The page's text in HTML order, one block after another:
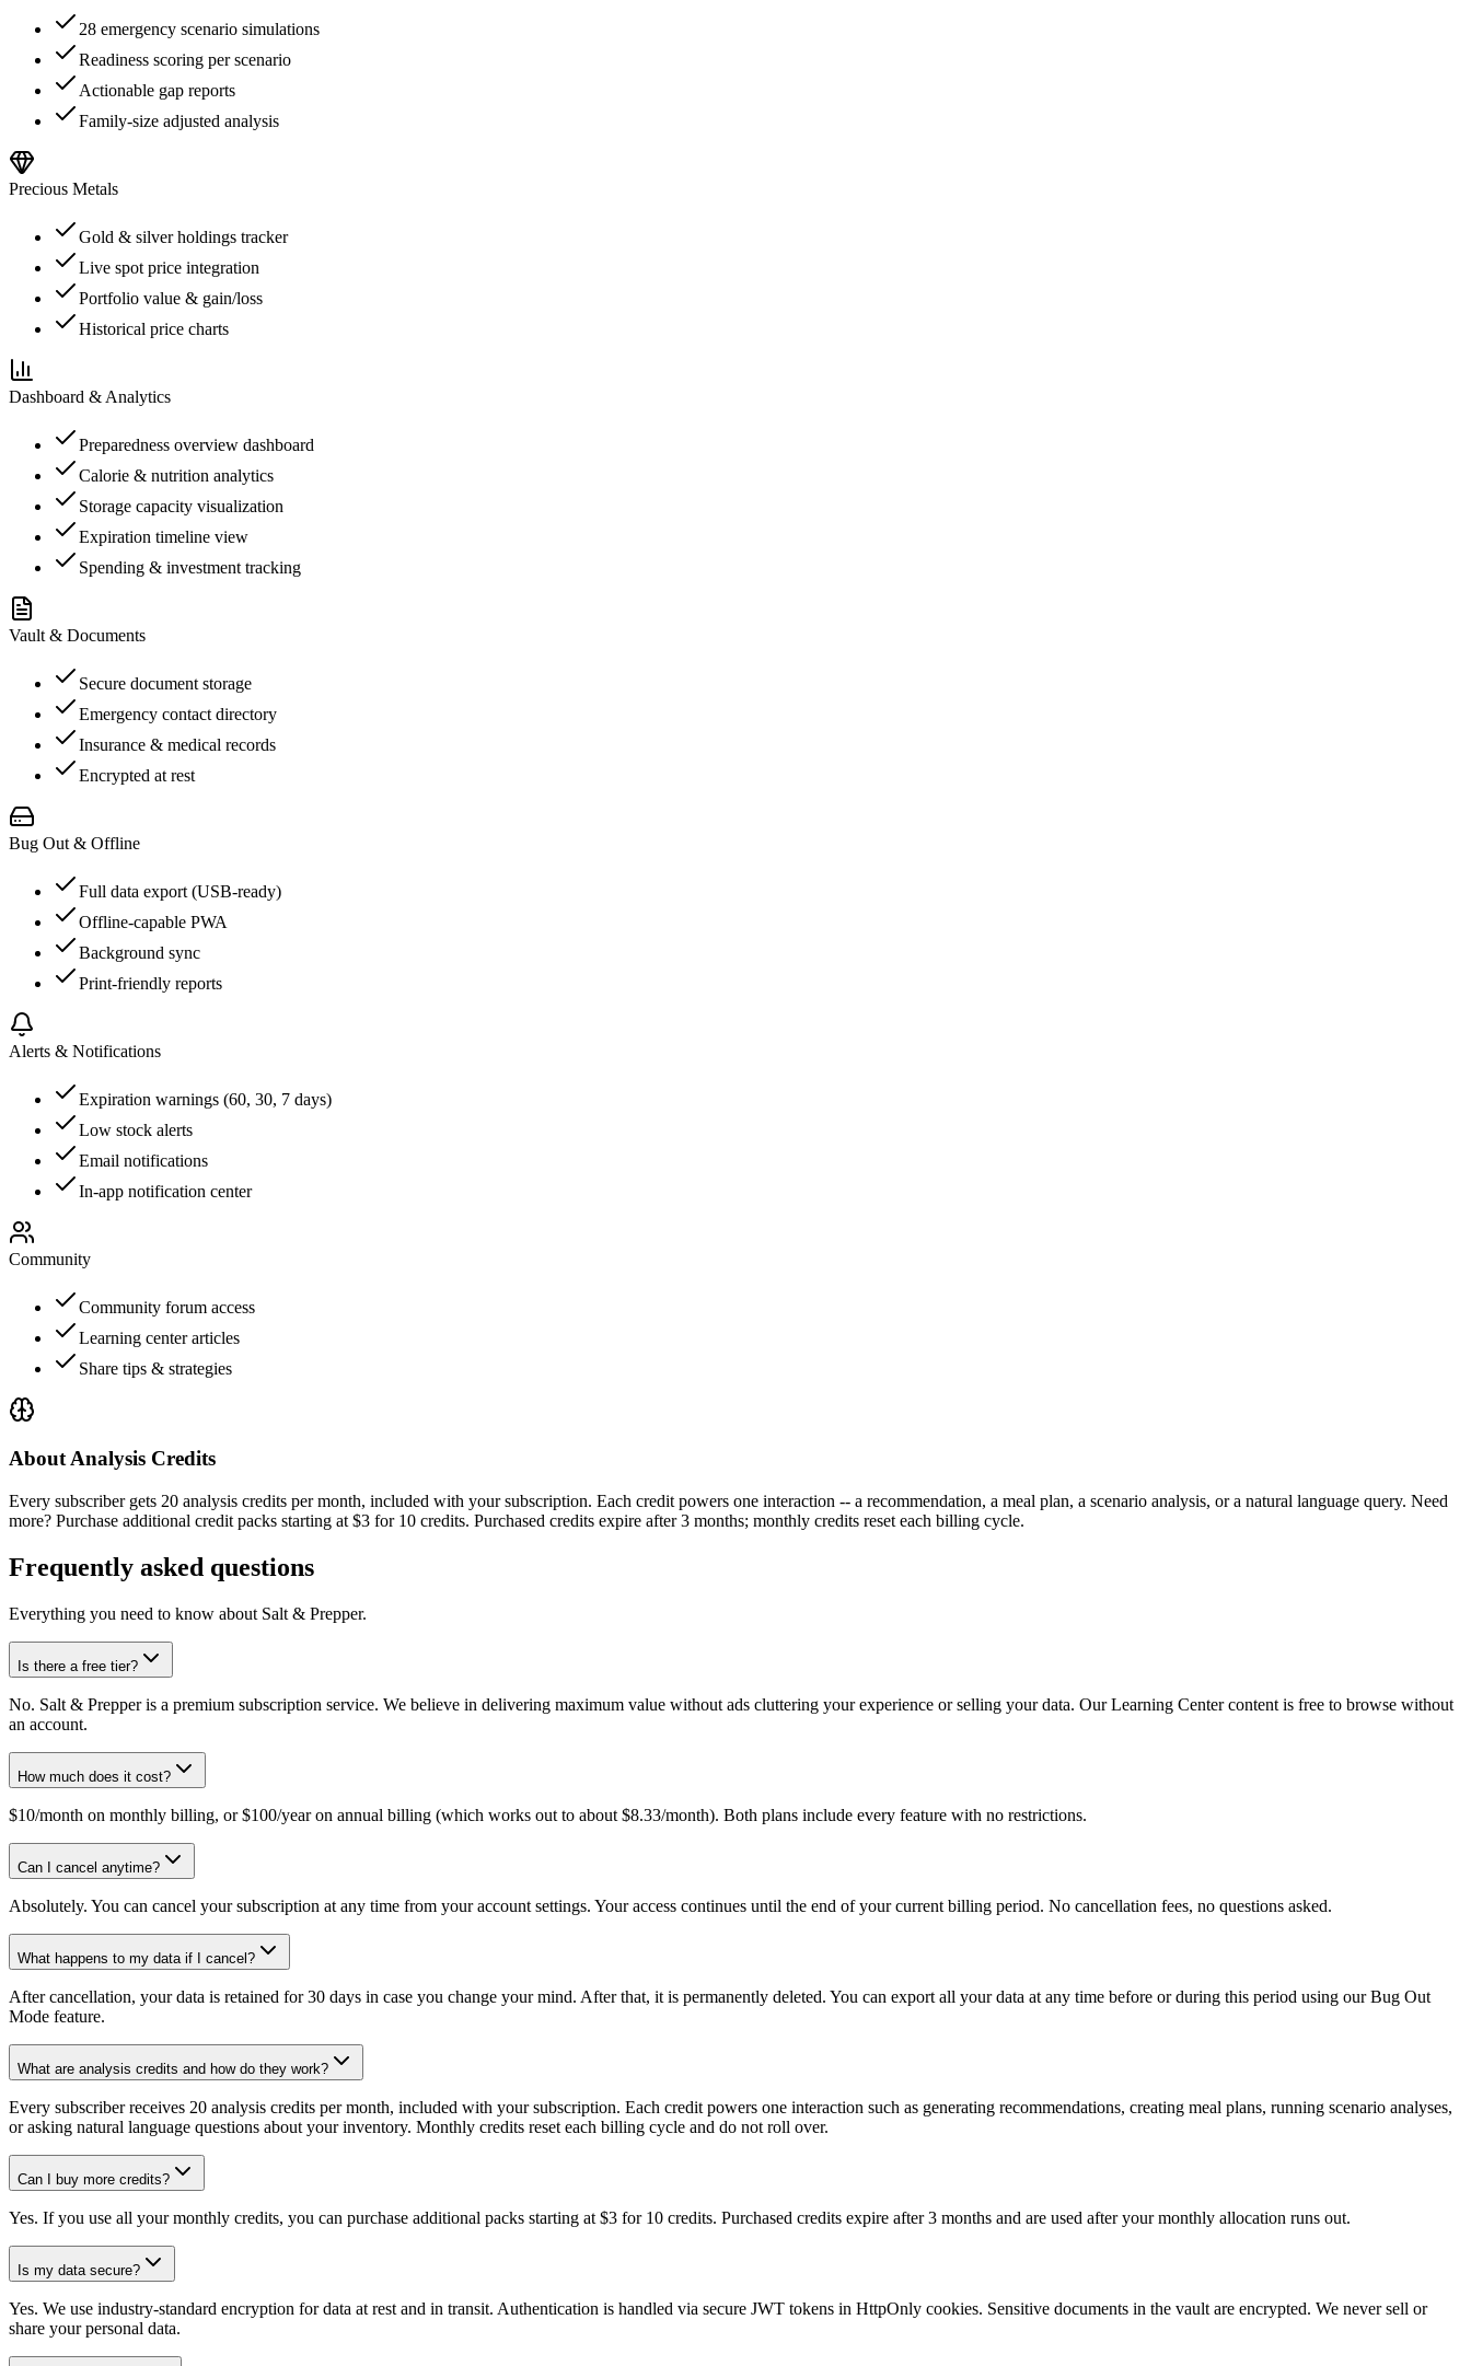
28 emergency scenario simulations
Readiness scoring per scenario
Actionable gap reports
Family-size adjusted analysis
Precious Metals
Gold & silver holdings tracker
Live spot price integration
Portfolio value & gain/loss
Historical price charts
Dashboard & Analytics
Preparedness overview dashboard
Calorie & nutrition analytics
Storage capacity visualization
Expiration timeline view
Spending & investment tracking
Vault & Documents
Secure document storage
Emergency contact directory
Insurance & medical records
Encrypted at rest
Bug Out & Offline
Full data export (USB-ready)
Offline-capable PWA
Background sync
Print-friendly reports
Alerts & Notifications
Expiration warnings (60, 30, 7 days)
Low stock alerts
Email notifications
In-app notification center
Community
Community forum access
Learning center articles
Share tips & strategies
About Analysis Credits
Every subscriber gets 20 analysis credits per month, included with your subscription. Each credit powers one interaction -- a recommendation, a meal plan, a scenario analysis, or a natural language query. Need
more? Purchase additional credit packs starting at $3 for 10 credits. Purchased credits expire after 3 months; monthly credits reset each billing cycle.
Frequently asked questions
Everything you need to know about Salt & Prepper.
Is there a free tier?
No. Salt & Prepper is a premium subscription service. We believe in delivering maximum value without ads cluttering your experience or selling your data. Our Learning Center content is free to browse without
an account.
How much does it cost?
$10/month on monthly billing, or $100/year on annual billing (which works out to about $8.33/month). Both plans include every feature with no restrictions.
Can I cancel anytime?
Absolutely. You can cancel your subscription at any time from your account settings. Your access continues until the end of your current billing period. No cancellation fees, no questions asked.
What happens to my data if I cancel?
After cancellation, your data is retained for 30 days in case you change your mind. After that, it is permanently deleted. You can export all your data at any time before or during this period using our Bug Out
Mode feature.
What are analysis credits and how do they work?
Every subscriber receives 20 analysis credits per month, included with your subscription. Each credit powers one interaction such as generating recommendations, creating meal plans, running scenario analyses,
or asking natural language questions about your inventory. Monthly credits reset each billing cycle and do not roll over.
Can I buy more credits?
Yes. If you use all your monthly credits, you can purchase additional packs starting at $3 for 10 credits. Purchased credits expire after 3 months and are used after your monthly allocation runs out.
Is my data secure?
Yes. We use industry-standard encryption for data at rest and in transit. Authentication is handled via secure JWT tokens in HttpOnly cookies. Sensitive documents in the vault are encrypted. We never sell or
share your personal data.